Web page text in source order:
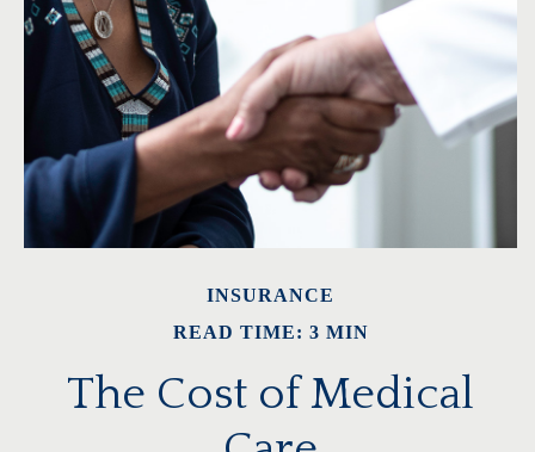
INSURANCE
READ TIME: 3 MIN
The Cost of Medical